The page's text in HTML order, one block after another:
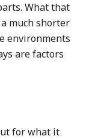
What that
much shorter
environments
are factors
for what it